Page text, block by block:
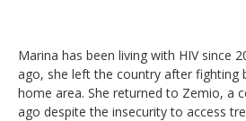
Marina has been living with HIV since
ago, she left the country after fighting
home area. She returned to Zemio, a
ago despite the insecurity to access